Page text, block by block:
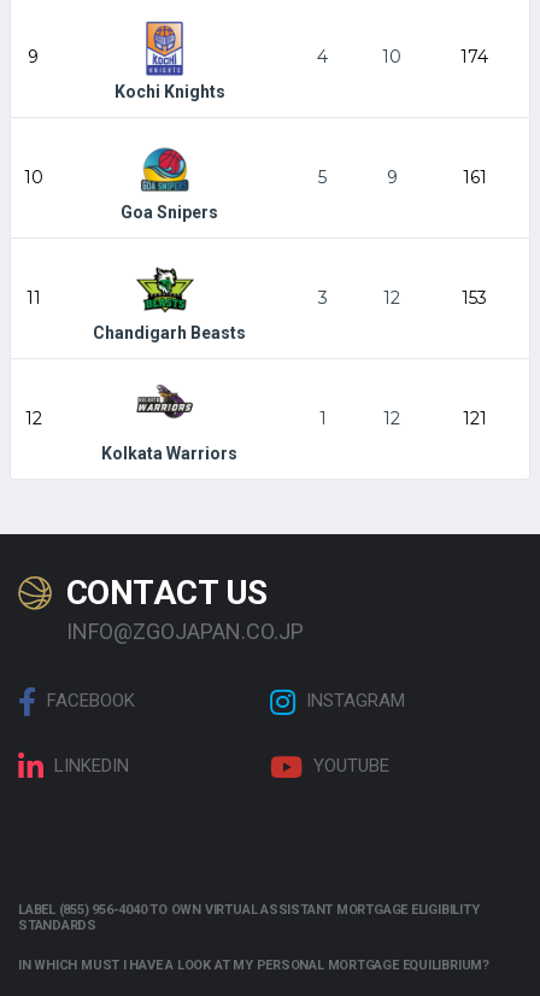
9
Kochi Knights
4 10 174
10
Goa Snipers
5 9 161
11
Chandigarh Beasts
3 12 153
12
Kolkata Warriors
1 12 121
CONTACT US
INFO@ZGOJAPAN.CO.JP
FACEBOOK INSTAGRAM
LINKEDIN YOUTUBE
LABEL (855) 956-4040 TO OWN VIRTUAL ASSISTANT MORTGAGE ELIGIBILITY
STANDARDS
IN WHICH MUST I HAVE A LOOK AT MY PERSONAL MORTGAGE EQUILIBRIUM?